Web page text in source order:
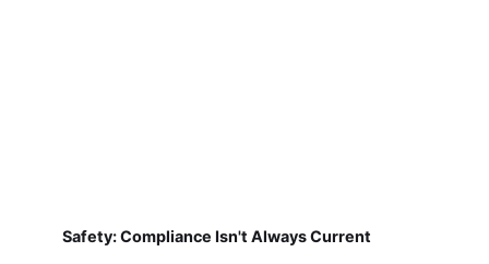
Safety: Compliance Isn't Always Current